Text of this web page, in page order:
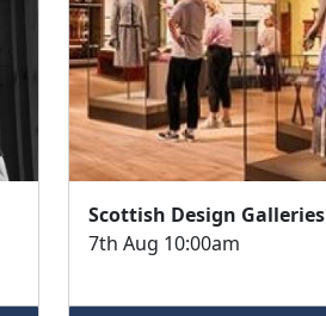
Scottish Design Galleries
7th Aug 10:00am